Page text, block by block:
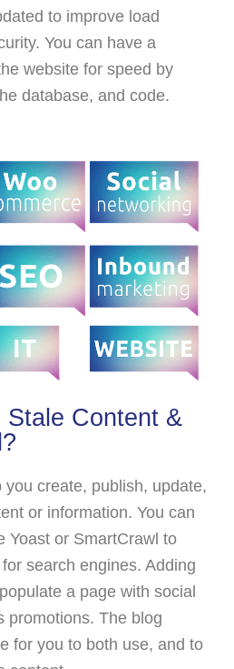
to improve load
You can have a
website for speed by
database, and code.
Stale Content &
create, publish, update,
or information. You can
Yoast or SmartCrawl to
search engines. Adding
a page with social
promotions. The blog
for you to both use, and to